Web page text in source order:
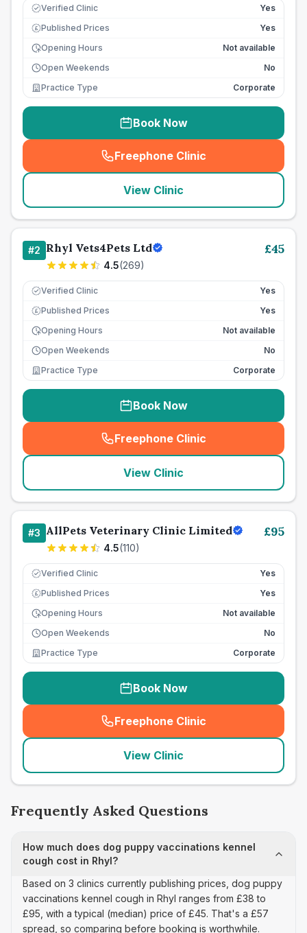
Verified Clinic Yes
£ Published Prices
Yes
Opening Hours
Not available
Open Weekends
No
Practice Type
Corporate
Book Now
Freephone Clinic
(seo_lab_card_freephone
View Clinic
#2 Rhyl Vets4Pets Ltd
4.5(269)
£45
Verified Clinic Yes
£ Published Prices
Yes
Opening Hours
Not available
Open Weekends
No
Practice Type
Corporate
Book Now
Freephone Clinic
(seo_lab_card_freephone
View Clinic
#3 AllPets Veterinary Clinic Limited
4.5(110)
£95
Verified Clinic Yes
£ Published Prices
Yes
Opening Hours
Not available
Open Weekends
No
Practice Type
Corporate
Book Now
Freephone Clinic
(seo_lab_card_freephone
View Clinic
Frequently Asked Questions
How much does dog puppy vaccinations kennel
cough cost in Rhyl?
Based on 3 clinics currently publishing prices, dog puppy
vaccinations kennel cough in Rhyl ranges from £38 to
£95, with a typical (median) price of £45. That's a £57
spread, so comparing before booking is worthwhile.